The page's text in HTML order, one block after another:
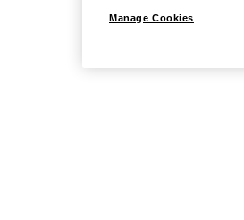
Manage Cookies